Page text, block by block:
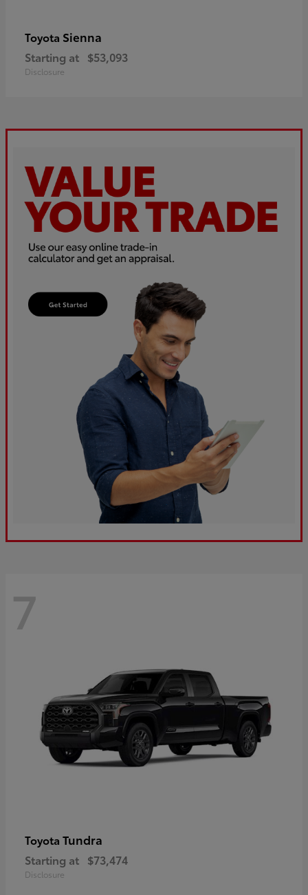
Toyota Sienna
Starting at $53,093
Disclosure
7
Toyota Tundra
Starting at $73,474
Disclosure